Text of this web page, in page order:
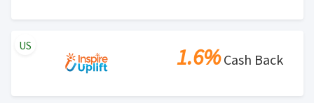
1.6%Cash Back
US